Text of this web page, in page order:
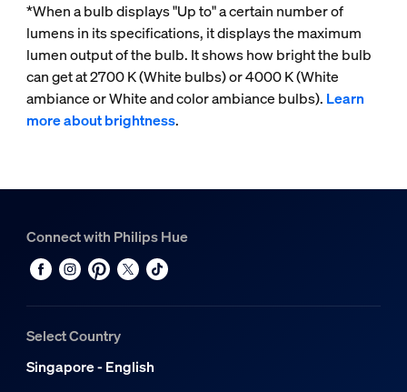
*When a bulb displays "Up to" a certain number of
lumens in its specifications, it displays the maximum
lumen output of the bulb. It shows how bright the bulb
can get at 2700 K (White bulbs) or 4000 K (White
ambiance or White and color ambiance bulbs). Learn
more about brightness.
Connect with Philips Hue
Select Country
Singapore - English